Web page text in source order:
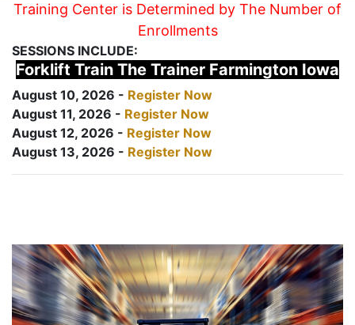
Training Center is Determined by The Number of
Enrollments
SESSIONS INCLUDE:
Forklift Train The Trainer Farmington Iowa
August 10, 2026 - Register Now
August 11, 2026 - Register Now
August 12, 2026 - Register Now
August 13, 2026 - Register Now